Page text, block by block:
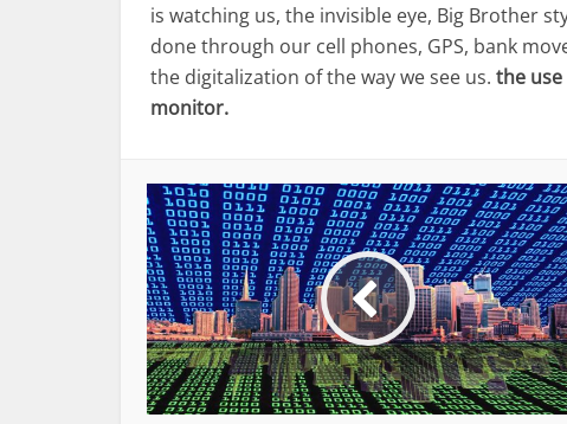
is watching us, the invisible eye, Big Brother
done through our cell phones, GPS, bank
the digitalization of the way we see us. the
monitor.